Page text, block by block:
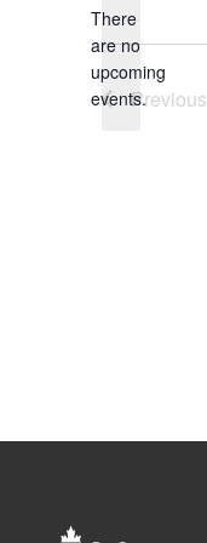
Notice
There
are no
upcoming
events.Previous